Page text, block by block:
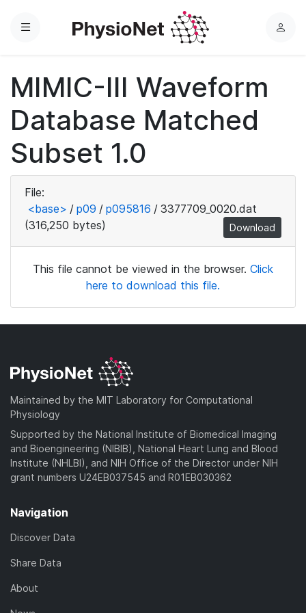
Menu
L
MIMIC-III Waveform
Database Matched
Subset 1.0
File:
<base> / p09 / p095816 / 3377709_0020.dat
(316,250 bytes)
Download
This file cannot be viewed in the browser. Click
here to download this file.
Maintained by the MIT Laboratory for Computational
Physiology
Supported by the National Institute of Biomedical Imaging
and Bioengineering (NIBIB), National Heart Lung and Blood
Institute (NHLBI), and NIH Office of the Director under NIH
grant numbers U24EB037545 and R01EB030362
Navigation
Discover Data
Share Data
About